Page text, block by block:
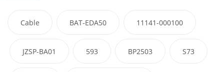
Cable BAT-EDA50 11141-000100
JZSP-BA01 593 BP2503 S73